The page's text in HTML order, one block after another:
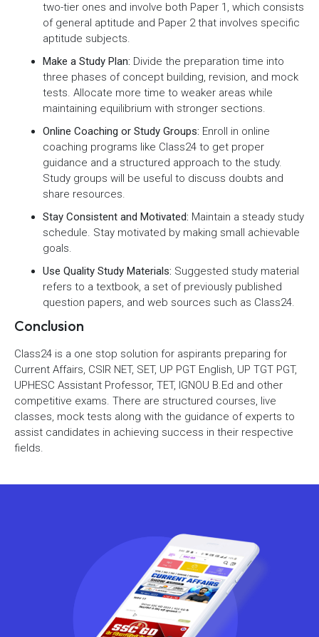
two-tier ones and involve both Paper 1, which consists
of general aptitude and Paper 2 that involves specific
aptitude subjects.
Make a Study Plan: Divide the preparation time into
three phases of concept building, revision, and mock
tests. Allocate more time to weaker areas while
maintaining equilibrium with stronger sections.
Online Coaching or Study Groups: Enroll in online
coaching programs like Class24 to get proper
guidance and a structured approach to the study.
Study groups will be useful to discuss doubts and
share resources.
Stay Consistent and Motivated: Maintain a steady study
schedule. Stay motivated by making small achievable
goals.
Use Quality Study Materials: Suggested study material
refers to a textbook, a set of previously published
question papers, and web sources such as Class24.
Conclusion
Class24 is a one stop solution for aspirants preparing for
Current Affairs, CSIR NET, SET, UP PGT English, UP TGT PGT,
UPHESC Assistant Professor, TET, IGNOU B.Ed and other
competitive exams. There are structured courses, live
classes, mock tests along with the guidance of experts to
assist candidates in achieving success in their respective
fields.